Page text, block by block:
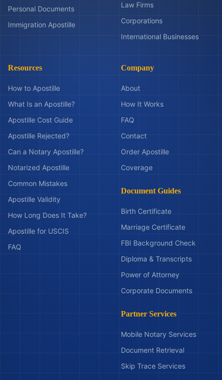
Personal Documents
Immigration Apostille
Law Firms
Corporations
International Businesses
Resources
How to Apostille
What Is an Apostille?
Apostille Cost Guide
Apostille Rejected?
Can a Notary Apostille?
Notarized Apostille
Common Mistakes
Apostille Validity
How Long Does It Take?
Apostille for USCIS
FAQ
Company
About
How It Works
FAQ
Contact
Order Apostille
Coverage
Document Guides
Birth Certificate
Marriage Certificate
FBI Background Check
Diploma & Transcripts
Power of Attorney
Corporate Documents
Partner Services
Mobile Notary Services
Document Retrieval
Skip Trace Services